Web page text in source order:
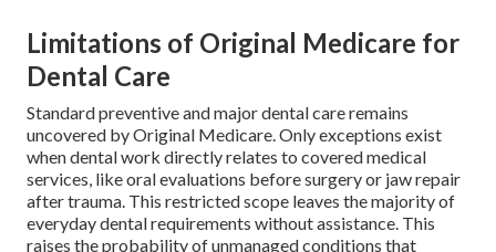
Limitations of Original Medicare for
Dental Care
Standard preventive and major dental care remains
uncovered by Original Medicare. Only exceptions exist
when dental work directly relates to covered medical
services, like oral evaluations before surgery or jaw repair
after trauma. This restricted scope leaves the majority of
everyday dental requirements without assistance. This
raises the probability of unmanaged conditions that